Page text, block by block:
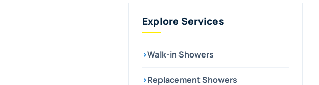
Explore Services
›Walk-in Showers
›Replacement Showers